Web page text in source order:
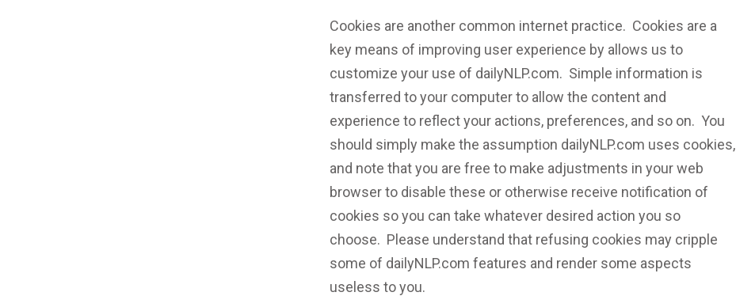
Cookies are another common internet practice. Cookies are a
key means of improving user experience by allows us to
customize your use of dailyNLP.com. Simple information is
transferred to your computer to allow the content and
experience to reflect your actions, preferences, and so on. You
should simply make the assumption dailyNLP.com uses cookies,
and note that you are free to make adjustments in your web
browser to disable these or otherwise receive notification of
cookies so you can take whatever desired action you so
choose. Please understand that refusing cookies may cripple
some of dailyNLP.com features and render some aspects
useless to you.